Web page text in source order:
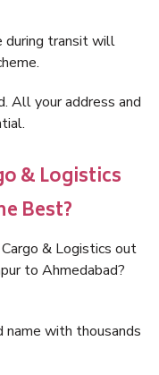
during transit will
All your address and
& Logistics
Best?
& Logistics out
to Ahmedabad?
with thousands